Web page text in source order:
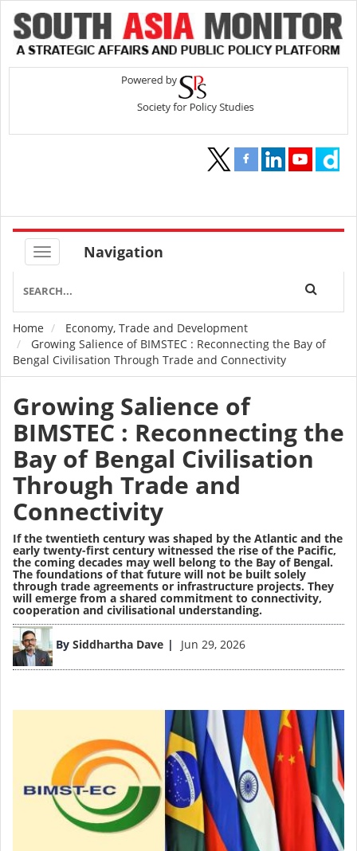
Navigation
Breadcrumb
Home
Economy, Trade and Development
Growing Salience of BIMSTEC : Reconnecting the Bay of
Bengal Civilisation Through Trade and Connectivity
Growing Salience of
BIMSTEC : Reconnecting the
Bay of Bengal Civilisation
Through Trade and
Connectivity
If the twentieth century was shaped by the Atlantic and the
early twenty-first century witnessed the rise of the Pacific,
the coming decades may well belong to the Bay of Bengal.
The foundations of that future will not be built solely
through trade agreements or infrastructure projects. They
will emerge from a shared commitment to connectivity,
cooperation and civilisational understanding.
By Siddhartha Dave Jun 29, 2026
Image